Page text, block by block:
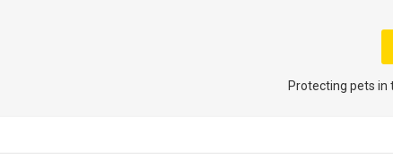
Protecting pets in